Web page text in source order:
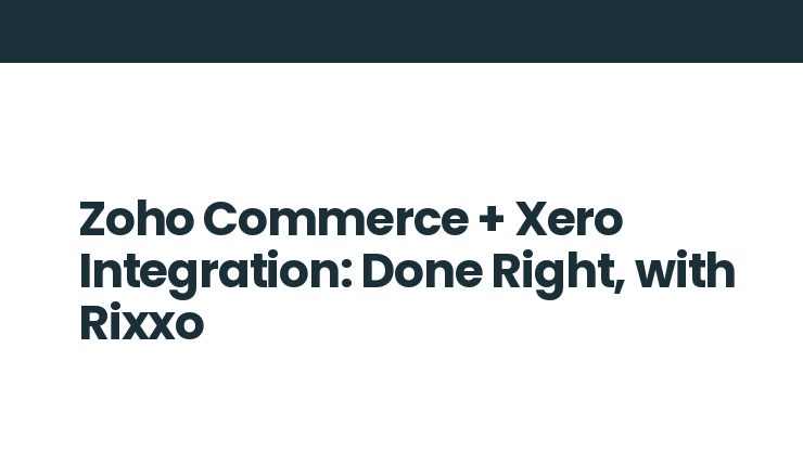
Zoho Commerce + Xero
Integration: Done Right, with
Rixxo